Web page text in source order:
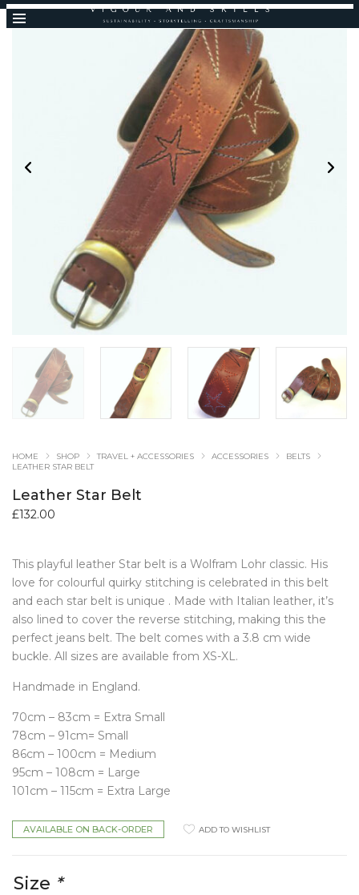
HOME SHOP TRAVEL + ACCESSORIES ACCESSORIES
BELTS
LEATHER STAR BELT
Leather Star Belt
£132.00
This playful leather Star belt is a Wolfram Lohr classic. His
love for colourful quirky stitching is celebrated in this belt
and each star belt is unique . Made with Italian leather, it’s
also lined to cover the reverse stitching, making this the
perfect jeans belt. The belt comes with a 3.8 cm wide
buckle. All sizes are available from XS-XL.
Handmade in England.
70cm – 83cm = Extra Small
78cm – 91cm= Small
86cm – 100cm = Medium
95cm – 108cm = Large
101cm – 115cm = Extra Large
AVAILABLE ON BACK-ORDER
Size *
ADD TO WISHLIST